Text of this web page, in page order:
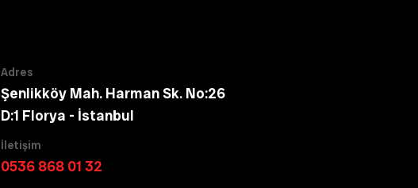
Adres
Şenlikköy Mah. Harman Sk. No:26
D:1 Florya - İstanbul
İletişim
0536 868 01 32